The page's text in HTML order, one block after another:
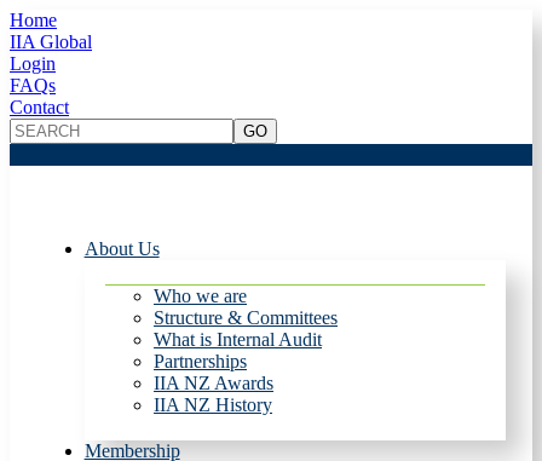
Home
IIA Global
Login
FAQs
Contact
About Us
Who we are
Structure & Committees
What is Internal Audit
Partnerships
IIA NZ Awards
IIA NZ History
Membership